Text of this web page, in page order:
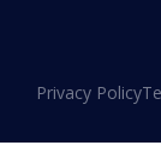
January 13,
Privacy Policy